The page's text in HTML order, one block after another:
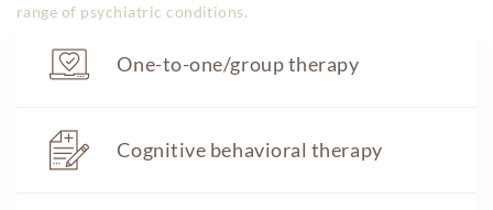
One-to-one/group therapy
Cognitive behavioral therapy
range of psychiatric conditions.
600 Pemberton Browns Mills Rd. Pemberton,
NJ 08064